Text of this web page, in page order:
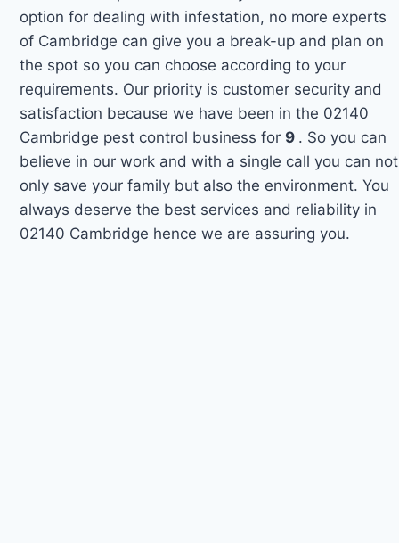
option for dealing with infestation, no more experts
of Cambridge can give you a break-up and plan on
the spot so you can choose according to your
requirements. Our priority is customer security and
satisfaction because we have been in the 02140
Cambridge pest control business for 9 . So you can
believe in our work and with a single call you can not
only save your family but also the environment. You
always deserve the best services and reliability in
02140 Cambridge hence we are assuring you.